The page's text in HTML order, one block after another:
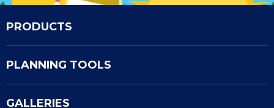
PRODUCTS
PLANNING TOOLS
GALLERIES